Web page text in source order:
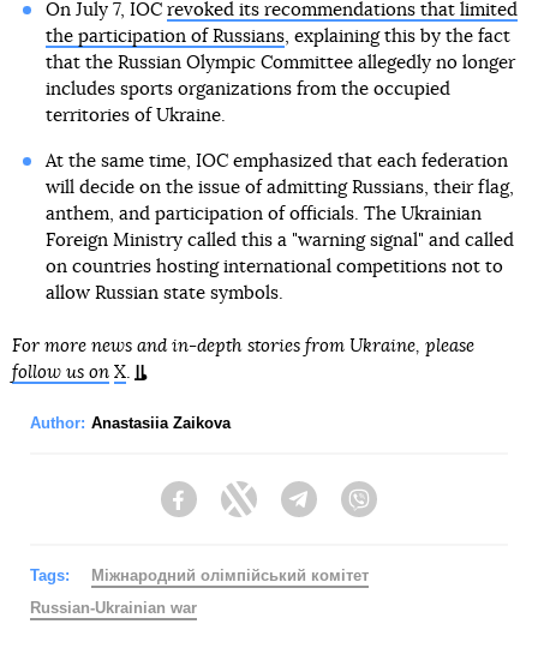
On July 7, IOC revoked its recommendations that limited
the participation of Russians, explaining this by the fact
that the Russian Olympic Committee allegedly no longer
includes sports organizations from the occupied
territories of Ukraine.
At the same time, IOC emphasized that each federation
will decide on the issue of admitting Russians, their flag,
anthem, and participation of officials. The Ukrainian
Foreign Ministry called this a "warning signal" and called
on countries hosting international competitions not to
allow Russian state symbols.
For more news and in-depth stories from Ukraine, please
follow us on X.
Author: Anastasiia Zaikova
FacebookTwitter Telegram
Tags:
Міжнародний олімпійський комітет
Russian-Ukrainian war